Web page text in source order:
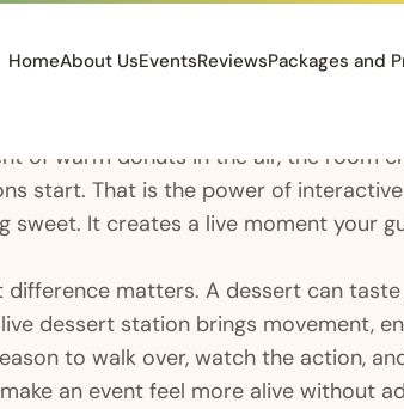
HomeAbout UsEventsReviewsPackages and
of warm donuts in the air, the room
start. That is the power of
sweet. It creates a live moment your
difference matters. A dessert can
dessert station brings movement,
to walk over, watch the action,
an event feel more alive without